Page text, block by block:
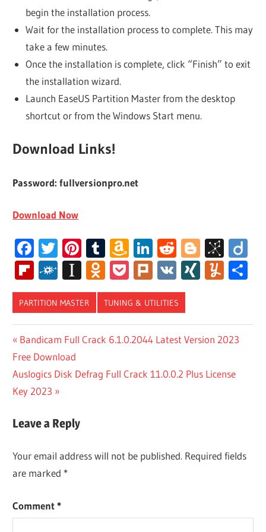
begin the installation process.
Wait for the installation process to complete. This may
take a few minutes.
Once the installation is complete, click “Finish” to exit
the installation wizard.
Launch EaseUS Partition Master from the desktop
shortcut or from the Windows Start menu.
Download Links!
Password: fullversionpro.net
Download Now
Facebook
Twitter
Pinterest
Tumblr
Amazon
Wish
List
LinkedIn
RedditBlogger
Flipboard
FolkdInstapaper
Odnoklassniki
Pocket
Plurk
VK XING
PARTITION MASTER TUNING & UTILITIES
PARTITION
MASTER
10.8
MASTER
CRACK
EASEUS
14.0
Post
navigation
Previous
Post:
Bandicam Full Crack 6.1.0.2044 Latest Version 2023
Free Download
Next
Post:
Auslogics Disk Defrag Full Crack 11.0.0.2 Plus License
Key 2023
Leave a Reply
Your email address will not be published. Required fields
are marked *
Comment*